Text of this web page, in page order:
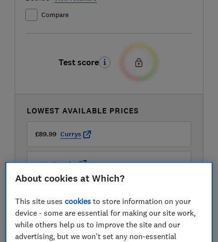
Compare
Test score
LOWEST AVAILABLE PRICES
£89.99 Currys
£120 Dunelm
About cookies at Which?
This site usescookies to store information on your
device - some are essential for making our site work,
while others help us to improve the site and our
advertising, but we won't set any non-essential